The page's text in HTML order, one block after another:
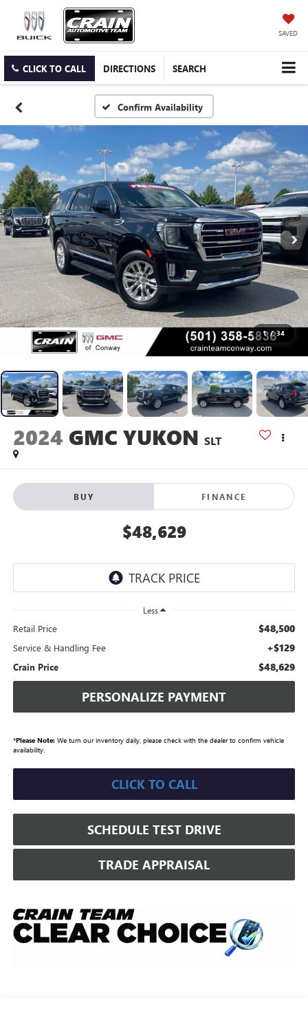
SAVED
CLICK TO CALL DIRECTIONS SEARCH
Confirm Availability
1 / 34
2024 GMC YUKON SLT
BUY FINANCE
$48,629
Less
Retail Price $48,500
Service & Handling Fee +$129
Crain Price $48,629
PERSONALIZE PAYMENT
*Please Note:We turn our inventory daily, please check with the dealer to confirm vehicle
availability.
CLICK TO CALL
SCHEDULE TEST DRIVE
TRADE APPRAISAL